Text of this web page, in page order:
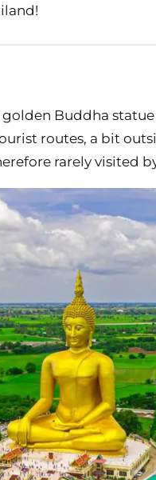
Buddha
routes, a bit
rarely visited